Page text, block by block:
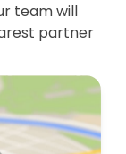
team will
partner